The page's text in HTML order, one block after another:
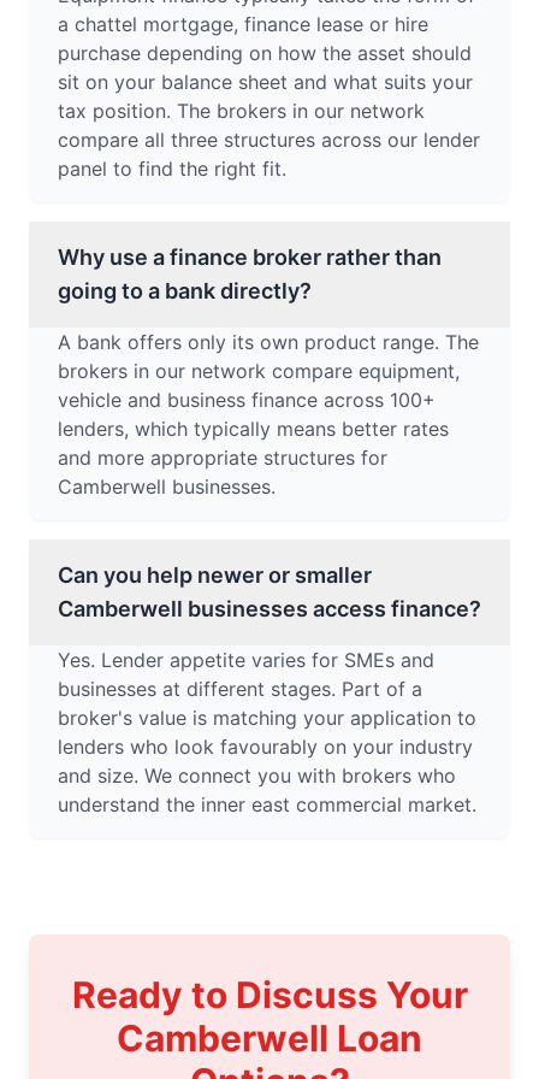
a chattel mortgage, finance lease or hire
purchase depending on how the asset should
sit on your balance sheet and what suits your
tax position. The brokers in our network
compare all three structures across our lender
panel to find the right fit.
Why use a finance broker rather than
going to a bank directly?
A bank offers only its own product range. The
brokers in our network compare equipment,
vehicle and business finance across 100+
lenders, which typically means better rates
and more appropriate structures for
Camberwell businesses.
Can you help newer or smaller
Camberwell businesses access finance?
Yes. Lender appetite varies for SMEs and
businesses at different stages. Part of a
broker's value is matching your application to
lenders who look favourably on your industry
and size. We connect you with brokers who
understand the inner east commercial market.
Ready to Discuss Your
Camberwell Loan